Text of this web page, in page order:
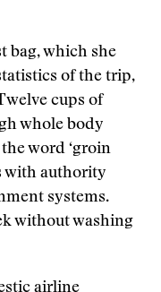
bag, which she
of the trip,
cups of
whole body
word ‘groin
with authority
systems.
without washing
airline